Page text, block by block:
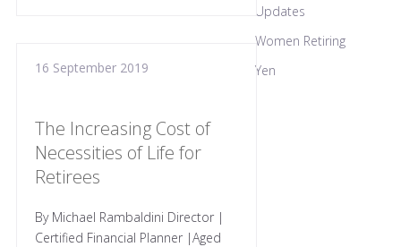
16 September 2019
The Increasing Cost of
Necessities of Life for
Retirees
By Michael Rambaldini Director |
Certified Financial Planner |Aged
Updates
Women Retiring
Yen